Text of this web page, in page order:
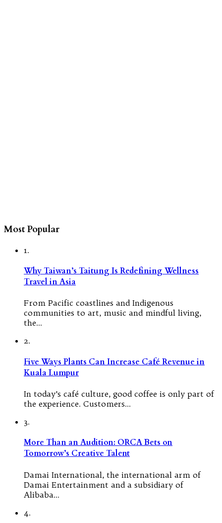
Most Popular
1.
Why Taiwan’s Taitung Is Redefining Wellness
Travel in Asia
From Pacific coastlines and Indigenous
communities to art, music and mindful living,
the…
2.
Five Ways Plants Can Increase Café Revenue in
Kuala Lumpur
In today’s café culture, good coffee is only part of
the experience. Customers…
3.
More Than an Audition: ORCA Bets on
Tomorrow’s Creative Talent
Damai International, the international arm of
Damai Entertainment and a subsidiary of
Alibaba…
4.